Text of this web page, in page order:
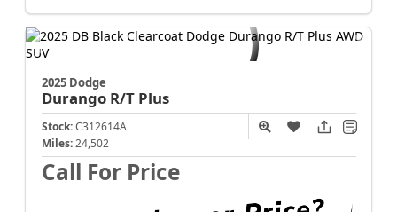
2025 Dodge
Durango R/T Plus
Stock: C312614A
Miles: 24,502
Call For Price